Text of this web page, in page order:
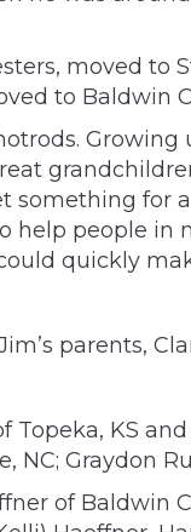
moved to
to
something for
help people in
quickly
parents,
Topeka, KS
NC; Graydon
of Baldwin